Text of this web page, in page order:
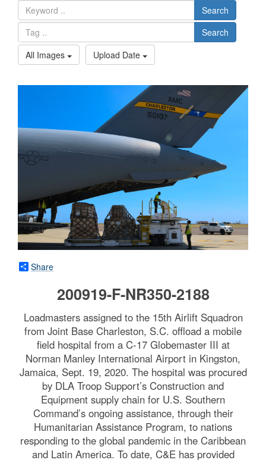
Search
Search
All Images
Upload Date
Share
200919-F-NR350-2188
Loadmasters assigned to the 15th Airlift Squadron
from Joint Base Charleston, S.C. offload a mobile
field hospital from a C-17 Globemaster III at
Norman Manley International Airport in Kingston,
Jamaica, Sept. 19, 2020. The hospital was procured
by DLA Troop Support’s Construction and
Equipment supply chain for U.S. Southern
Command’s ongoing assistance, through their
Humanitarian Assistance Program, to nations
responding to the global pandemic in the Caribbean
and Latin America. To date, C&E has provided